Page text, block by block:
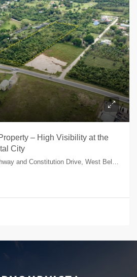
– High Visibility at the
City